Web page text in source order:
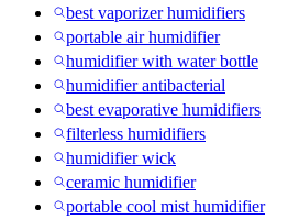
best vaporizer humidifiers
portable air humidifier
humidifier with water bottle
humidifier antibacterial
best evaporative humidifiers
filterless humidifiers
humidifier wick
ceramic humidifier
portable cool mist humidifier